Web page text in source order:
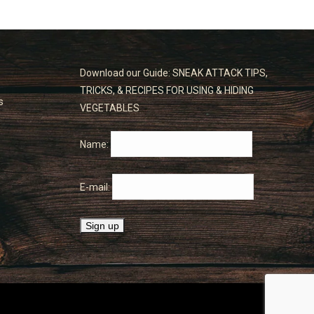
Download our Guide: SNEAK ATTACK TIPS,
TRICKS, & RECIPES FOR USING & HIDING
VEGETABLES
Name:
E-mail: